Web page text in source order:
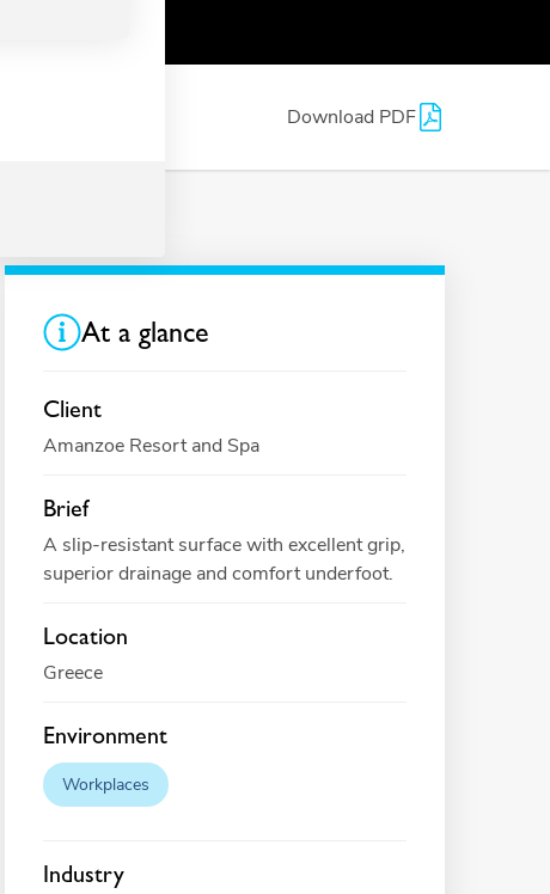
Download PDF
At a glance
Client
Amanzoe Resort and Spa
Brief
A slip-resistant surface with excellent grip,
superior drainage and comfort underfoot.
Location
Greece
Environment
Workplaces
Industry